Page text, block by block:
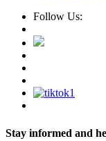
Follow Us:
Stay informed and